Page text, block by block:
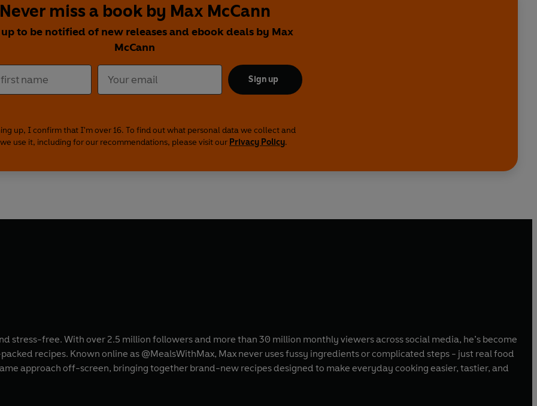
Never miss a book by Max McCann
to be notified of new releases and ebook deals by Max
McCann
Sign up
up, I confirm that I'm over 16. To find out what personal data we collect and
use it, including for our recommendations, please visit our Privacy Policy.
stress-free. With over 2.5 million followers and more than 30 million monthly viewers across social media, he’s become
recipes. Known online as @MealsWithMax, Max never uses fussy ingredients or complicated steps - just real food
approach off-screen, bringing together brand-new recipes designed to make everyday cooking easier, tastier, and